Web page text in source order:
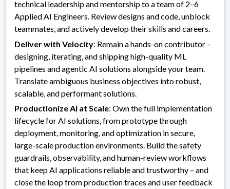
technical leadership and mentorship to a team of 2–6
Applied AI Engineers. Review designs and code, unblock
teammates, and actively develop their skills and careers.
Deliver with Velocity: Remain a hands-on contributor –
designing, iterating, and shipping high-quality ML
pipelines and agentic AI solutions alongside your team.
Translate ambiguous business objectives into robust,
scalable, and performant solutions.
Productionize AI at Scale: Own the full implementation
lifecycle for AI solutions, from prototype through
deployment, monitoring, and optimization in secure,
large-scale production environments. Build the safety
guardrails, observability, and human-review workflows
that keep AI applications reliable and trustworthy – and
close the loop from production traces and user feedback